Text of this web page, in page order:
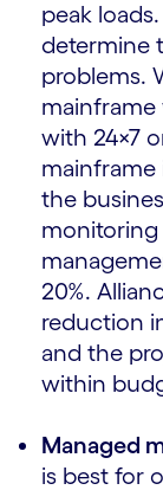
peak
determine
problems.
mainframe
with 24×7
mainframe
the
monitoring
20%.
reduction
and the
within
Managed
is best for